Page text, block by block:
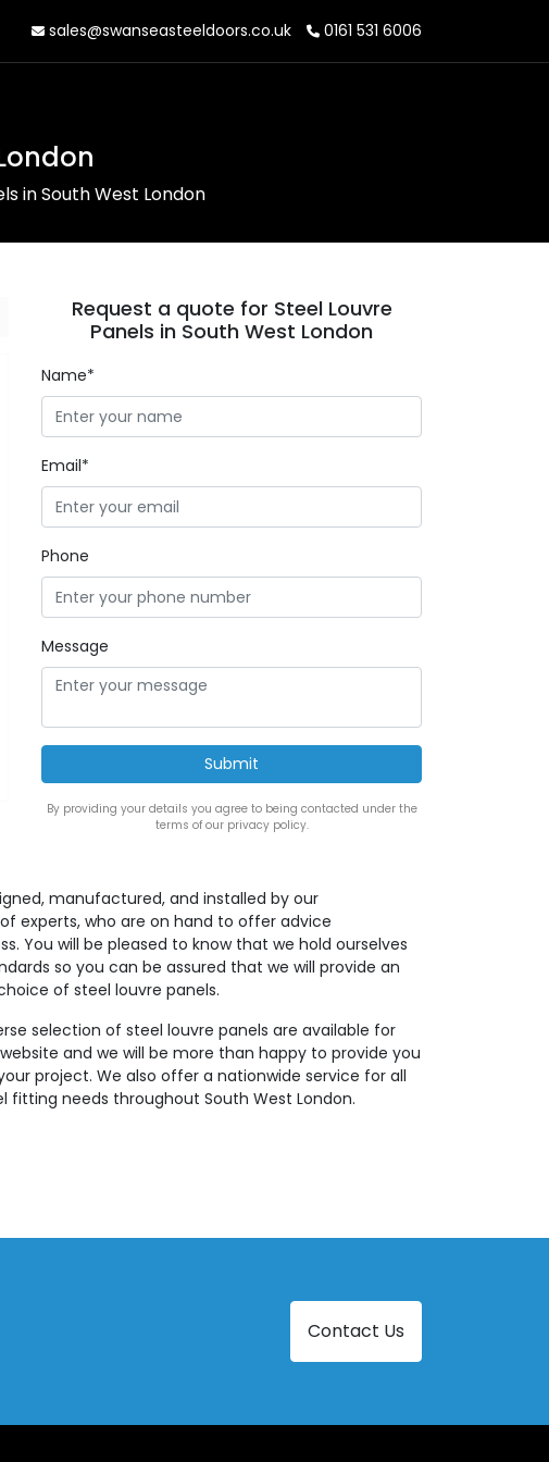
sales@swanseasteeldoors.co.uk 0161 531 6006
in South West London
Request a quote for Steel Louvre
Panels in South West London
Name*
Email*
Phone
Message
By providing your details you agree to being contacted under the
terms of our privacy policy.
manufactured, and installed by our
experts, who are on hand to offer advice
You will be pleased to know that we hold ourselves
so you can be assured that we will provide an
of steel louvre panels.
selection of steel louvre panels are available for
and we will be more than happy to provide you
project. We also offer a nationwide service for all
fitting needs throughout South West London.
Contact Us